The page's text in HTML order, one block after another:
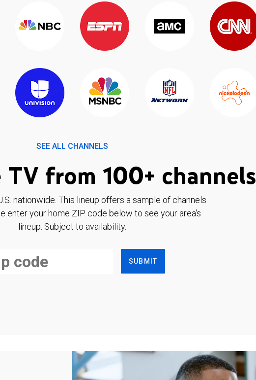
SEE ALL CHANNELS
from 100+ channels
nationwide. This lineup offers a sample of channels
enter your home ZIP code below to see your area's
lineup. Subject to availability.
SUBMIT